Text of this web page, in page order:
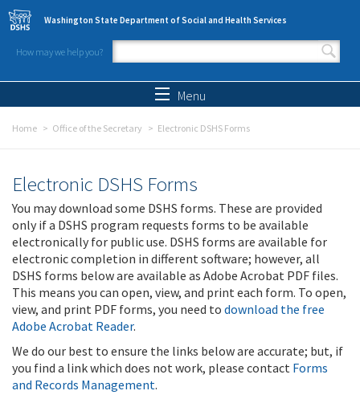
Skip to main content
Washington State Department of Social and Health Services
How may we help you?
Search form
Menu
Home Office of the Secretary Electronic DSHS Forms
Electronic DSHS Forms
You may download some DSHS forms. These are provided
only if a DSHS program requests forms to be available
electronically for public use. DSHS forms are available for
electronic completion in different software; however, all
DSHS forms below are available as Adobe Acrobat PDF files.
This means you can open, view, and print each form. To open,
view, and print PDF forms, you need to download the free
Adobe Acrobat Reader.
We do our best to ensure the links below are accurate; but, if
you find a link which does not work, please contact Forms
and Records Management.